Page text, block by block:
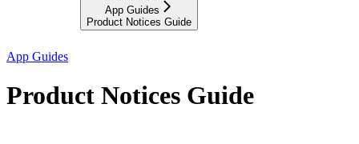
App Guides
Product Notices Guide
App Guides
Product Notices Guide